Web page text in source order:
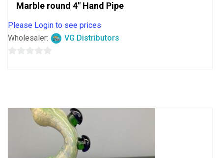
Marble round 4″ Hand Pipe
Please Login to see prices
Wholesaler:
VG Distributors